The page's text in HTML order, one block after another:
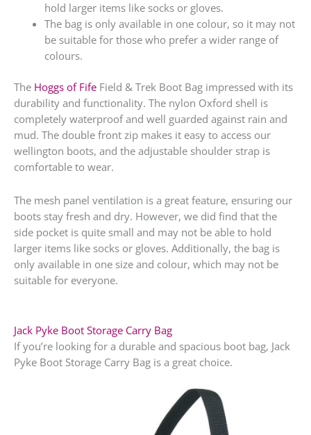
hold larger items like socks or gloves.
The bag is only available in one colour, so it may not
be suitable for those who prefer a wider range of
colours.
The Hoggs of Fife Field & Trek Boot Bag impressed with its
durability and functionality. The nylon Oxford shell is
completely waterproof and well guarded against rain and
mud. The double front zip makes it easy to access our
wellington boots, and the adjustable shoulder strap is
comfortable to wear.
The mesh panel ventilation is a great feature, ensuring our
boots stay fresh and dry. However, we did find that the
side pocket is quite small and may not be able to hold
larger items like socks or gloves. Additionally, the bag is
only available in one size and colour, which may not be
suitable for everyone.
Jack Pyke Boot Storage Carry Bag
If you’re looking for a durable and spacious boot bag, Jack
Pyke Boot Storage Carry Bag is a great choice.